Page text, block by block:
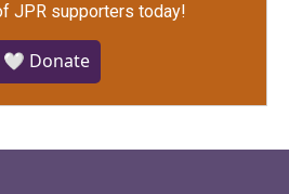
JPR supporters today!
🤍 Donate